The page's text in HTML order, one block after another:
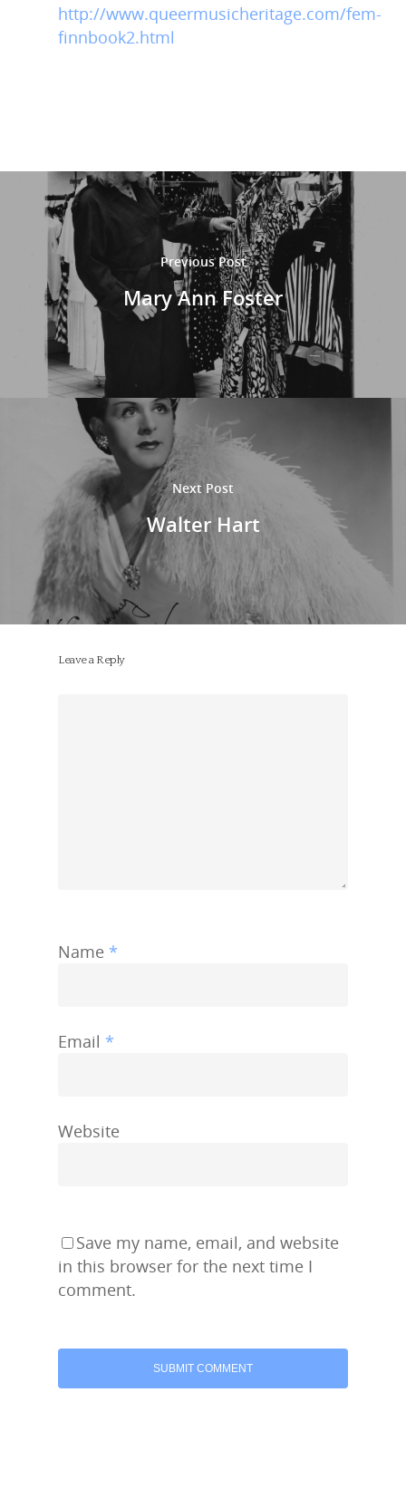
http://www.queermusicheritage.com/fem-
finnbook2.html
Previous Post
Mary Ann Foster
Next Post
Walter Hart
Leave a Reply
Name *
Email *
Website
Save my name, email, and website
in this browser for the next time I
comment.